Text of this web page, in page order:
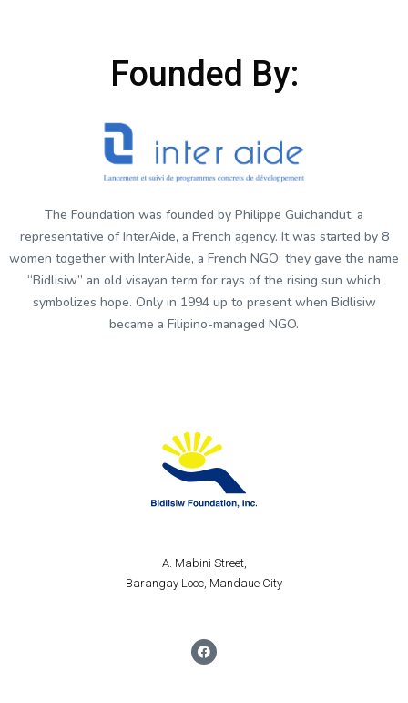
Founded By:
The Foundation was founded by Philippe Guichandut, a
representative of InterAide, a French agency. It was started by 8
women together with InterAide, a French NGO; they gave the name
“Bidlisiw” an old visayan term for rays of the rising sun which
symbolizes hope. Only in 1994 up to present when Bidlisiw
became a Filipino-managed NGO.
A. Mabini Street,
Barangay Looc, Mandaue City